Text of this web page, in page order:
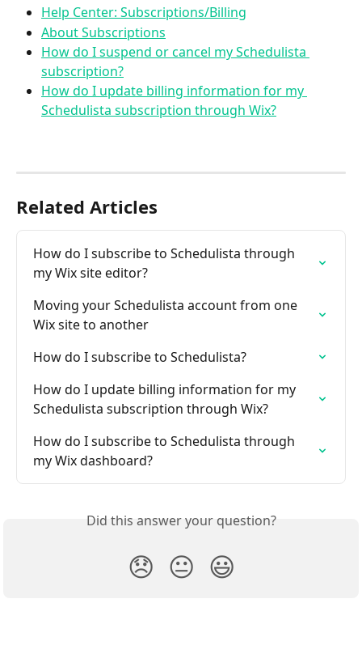
Help Center: Subscriptions/Billing
About Subscriptions
How do I suspend or cancel my Schedulista
subscription?
How do I update billing information for my
Schedulista subscription through Wix?
Related Articles
How do I subscribe to Schedulista through
my Wix site editor?
Moving your Schedulista account from one
Wix site to another
How do I subscribe to Schedulista?
How do I update billing information for my
Schedulista subscription through Wix?
How do I subscribe to Schedulista through
my Wix dashboard?
Did this answer your question?
😞 😐 😃